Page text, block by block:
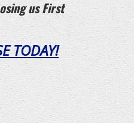
us First
TODAY!